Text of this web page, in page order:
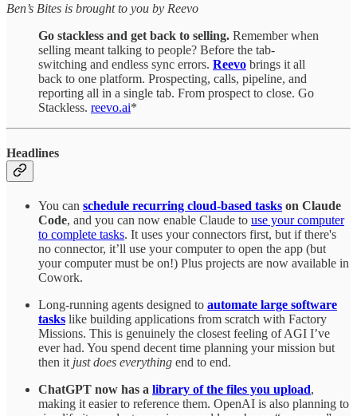
Ben’s Bites is brought to you by Reevo
Go stackless and get back to selling. Remember when
selling meant talking to people? Before the tab-
switching and endless sync errors. Reevo brings it all
back to one platform. Prospecting, calls, pipeline, and
reporting all in a single tab. From prospect to close. Go
Stackless. reevo.ai*
Headlines
You can schedule recurring cloud-based tasks on Claude
Code, and you can now enable Claude to use your computer
to complete tasks. It uses your connectors first, but if there's
no connector, it’ll use your computer to open the app (but
your computer must be on!) Plus projects are now available in
Cowork.
Long-running agents designed to automate large software
tasks like building applications from scratch with Factory
Missions. This is genuinely the closest feeling of AGI I’ve
ever had. You spend decent time planning your mission but
then it just does everything end to end.
ChatGPT now has a library of the files you upload,
making it easier to reference them. OpenAI is also planning to